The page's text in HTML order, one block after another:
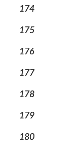
174
175
176
177
178
179
180